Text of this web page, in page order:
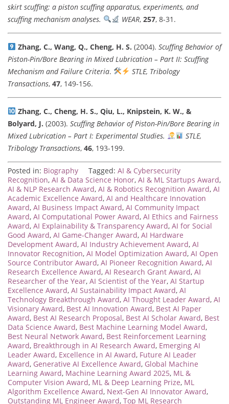
skirt scuffing: a piston scuffing apparatus, experiments, and
scuffing mechanism analyses.
WEAR, 257, 8-31.
Zhang, C., Wang, Q., Cheng, H. S. (2004). Scuffing Behavior of
Piston-Pin/Bore Bearing in Mixed Lubrication – Part II: Scuffing
Mechanism and Failure Criteria.
STLE, Tribology
Transactions, 47, 149-156.
Zhang, C., Cheng, H. S., Qiu, L., Knipstein, K. W., &
Bolyard, J. (2003). Scuffing Behavior of Piston-Pin/Bore Bearing in
Mixed Lubrication – Part I: Experimental Studies.
STLE,
Tribology Transactions, 46, 193-199.
Posted in: Biography Tagged: AI & Cybersecurity
Recognition, AI & Data Science Honor, AI & ML Startups Award,
AI & NLP Research Award, AI & Robotics Recognition Award, AI
Academic Excellence Award, AI and Healthcare Innovation
Award, AI Business Impact Award, AI Community Impact
Award, AI Computational Power Award, AI Ethics and Fairness
Award, AI Explainability & Transparency Award, AI for Social
Good Award, AI Game-Changer Award, AI Hardware
Development Award, AI Industry Achievement Award, AI
Innovator Recognition, AI Model Optimization Award, AI Open
Source Contributor Award, AI Pioneer Recognition Award, AI
Research Excellence Award, AI Research Grant Award, AI
Researcher of the Year, AI Scientist of the Year, AI Startup
Excellence Award, AI Sustainability Impact Award, AI
Technology Breakthrough Award, AI Thought Leader Award, AI
Visionary Award, Best AI Innovation Award, Best AI Paper
Award, Best AI Research Proposal, Best AI Scholar Award, Best
Data Science Award, Best Machine Learning Model Award,
Best Neural Network Award, Best Reinforcement Learning
Award, Breakthrough in AI Research Award, Emerging AI
Leader Award, Excellence in AI Award, Future AI Leader
Award, Generative AI Excellence Award, Global Machine
Learning Award, Machine Learning Award 2025, ML &
Computer Vision Award, ML & Deep Learning Prize, ML
Algorithm Excellence Award, Next-Gen AI Innovator Award,
Outstanding ML Engineer Award, Top ML Research